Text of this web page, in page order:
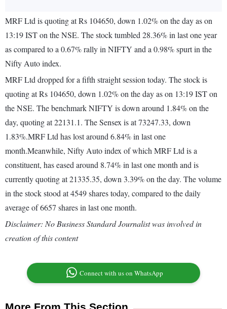
MRF Ltd is quoting at Rs 104650, down 1.02% on the day as on
13:19 IST on the NSE. The stock tumbled 28.36% in last one year
as compared to a 0.67% rally in NIFTY and a 0.98% spurt in the
Nifty Auto index.
MRF Ltd dropped for a fifth straight session today. The stock is
quoting at Rs 104650, down 1.02% on the day as on 13:19 IST on
the NSE. The benchmark NIFTY is down around 1.84% on the
day, quoting at 22131.1. The Sensex is at 73247.33, down
1.83%.MRF Ltd has lost around 6.84% in last one
month.Meanwhile, Nifty Auto index of which MRF Ltd is a
constituent, has eased around 8.74% in last one month and is
currently quoting at 21335.35, down 3.39% on the day. The volume
in the stock stood at 4549 shares today, compared to the daily
average of 6657 shares in last one month.
Disclaimer: No Business Standard Journalist was involved in
creation of this content
Connect with us on WhatsApp